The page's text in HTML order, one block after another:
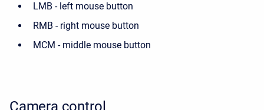
LMB - left mouse button
RMB - right mouse button
MCM - middle mouse button
Camera control